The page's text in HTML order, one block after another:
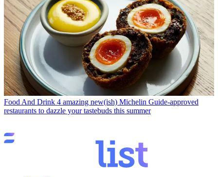
Food And Drink 4 amazing new(ish) Michelin Guide-approved
restaurants to dazzle your tastebuds this summer